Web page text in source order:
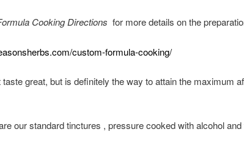
Cooking Directions for more details on the
custom-formula-cooking/
great, but is definitely the way to attain the maximum
our standard tinctures , pressure cooked with alcohol and